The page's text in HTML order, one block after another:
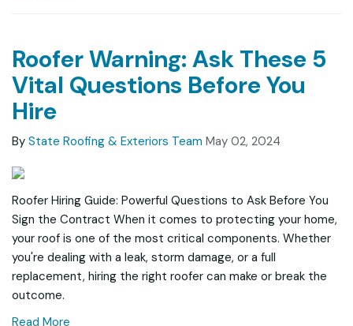
Roofer Warning: Ask These 5
Vital Questions Before You
Hire
By State Roofing & Exteriors Team May 02, 2024
Roofer Hiring Guide: Powerful Questions to Ask Before You
Sign the Contract When it comes to protecting your home,
your roof is one of the most critical components. Whether
you're dealing with a leak, storm damage, or a full
replacement, hiring the right roofer can make or break the
outcome.
Read More